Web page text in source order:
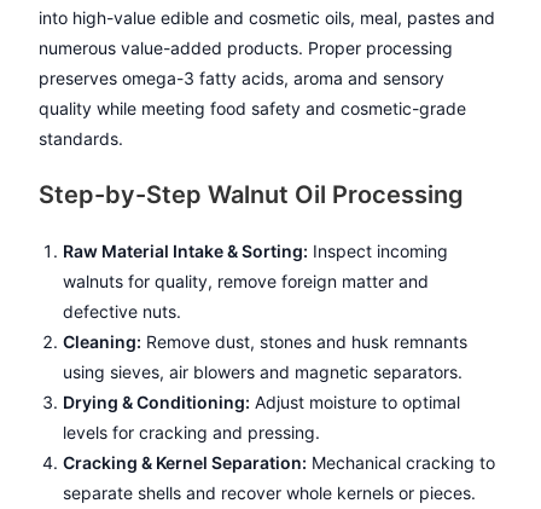
into high-value edible and cosmetic oils, meal, pastes and
numerous value-added products. Proper processing
preserves omega-3 fatty acids, aroma and sensory
quality while meeting food safety and cosmetic-grade
standards.
Step-by-Step Walnut Oil Processing
Raw Material Intake & Sorting: Inspect incoming
walnuts for quality, remove foreign matter and
defective nuts.
Cleaning: Remove dust, stones and husk remnants
using sieves, air blowers and magnetic separators.
Drying & Conditioning: Adjust moisture to optimal
levels for cracking and pressing.
Cracking & Kernel Separation: Mechanical cracking to
separate shells and recover whole kernels or pieces.